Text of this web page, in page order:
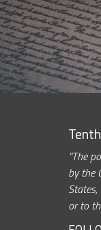
“The
by the
or to